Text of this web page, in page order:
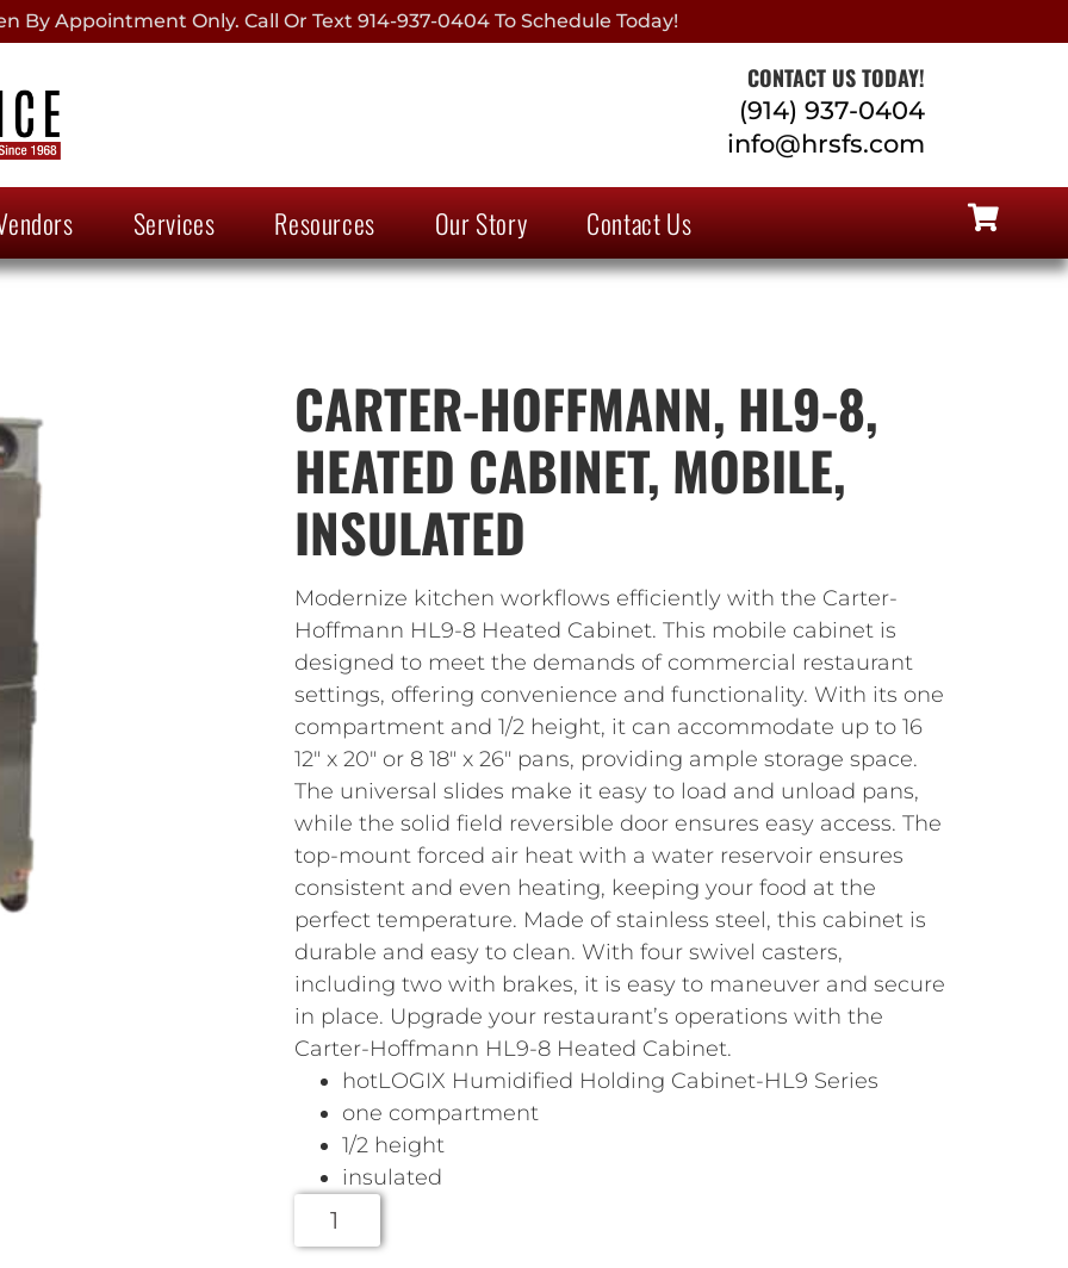
By Appointment Only. Call Or Text 914-937-0404 To Schedule Today!
CONTACT US TODAY!
(914) 937-0404
info@hrsfs.com
Services Resources Our Story Contact Us
CARTER-HOFFMANN, HL9-8,
HEATED CABINET, MOBILE,
INSULATED
Modernize kitchen workflows efficiently with the Carter-
Hoffmann HL9-8 Heated Cabinet. This mobile cabinet is
designed to meet the demands of commercial restaurant
settings, offering convenience and functionality. With its one
compartment and 1/2 height, it can accommodate up to 16
12″ x 20″ or 8 18″ x 26″ pans, providing ample storage space.
The universal slides make it easy to load and unload pans,
while the solid field reversible door ensures easy access. The
top-mount forced air heat with a water reservoir ensures
consistent and even heating, keeping your food at the
perfect temperature. Made of stainless steel, this cabinet is
durable and easy to clean. With four swivel casters,
including two with brakes, it is easy to maneuver and secure
in place. Upgrade your restaurant’s operations with the
Carter-Hoffmann HL9-8 Heated Cabinet.
hotLOGIX Humidified Holding Cabinet-HL9 Series
one compartment
1/2 height
insulated